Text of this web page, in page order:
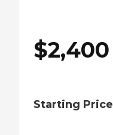
$2,400
Starting Price